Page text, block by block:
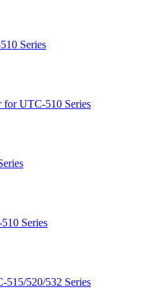
Series
for UTC-510 Series
Series
515/520/532 Series